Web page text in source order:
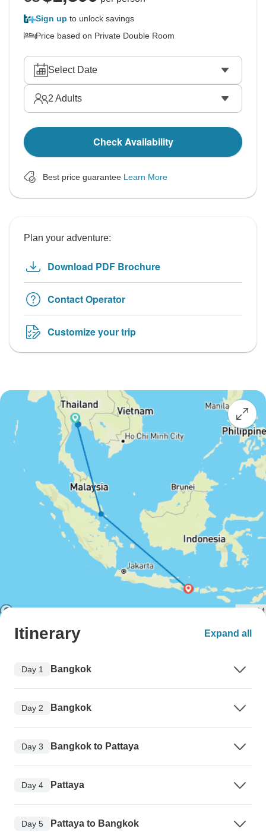
Sign up to unlock savings
Price based on Private Double Room
Select Date
2 Adults
Check Availability
Best price guarantee Learn More
Plan your adventure:
Download PDF Brochure
Contact Operator
Customize your trip
Itinerary Expand all
Day 1 Bangkok
Day 2 Bangkok
Day 3 Bangkok to Pattaya
Day 4 Pattaya
Day 5 Pattaya to Bangkok